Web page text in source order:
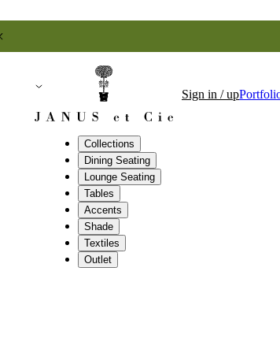
Collections
Dining Seating
Lounge Seating
Tables
Accents
Shade
Textiles
Outlet
Sign in / up